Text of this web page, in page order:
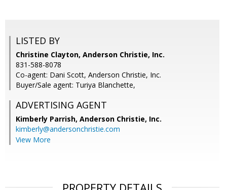
LISTED BY
Christine Clayton, Anderson Christie, Inc.
831-588-8078
Co-agent: Dani Scott, Anderson Christie, Inc.
Buyer/Sale agent: Turiya Blanchette,
ADVERTISING AGENT
Kimberly Parrish, Anderson Christie, Inc.
kimberly@andersonchristie.com
View More